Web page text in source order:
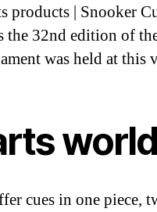
products | Snooker
the 32nd edition of
was held at this
cues in one piece,